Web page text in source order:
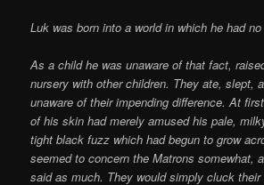
Luk was born into a world in which he had no
As a child he was unaware of that fact,
nursery with other children. They ate, slept,
unaware of their impending difference. At
of his skin had merely amused his pale,
tight black fuzz which had begun to grow
seemed to concern the Matrons somewhat,
said as much. They would simply cluck their